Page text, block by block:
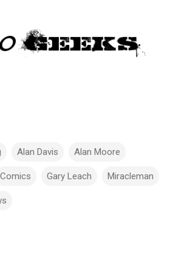
Alan Davis Alan Moore
Comics Gary Leach Miracleman